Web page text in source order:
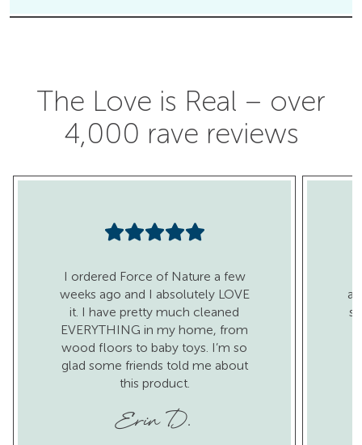
The Love is Real – over
4,000 rave reviews
I ordered Force of Nature a few
weeks ago and I absolutely LOVE
it. I have pretty much cleaned
EVERYTHING in my home, from
wood floors to baby toys. I’m so
glad some friends told me about
this product.
Erin D.